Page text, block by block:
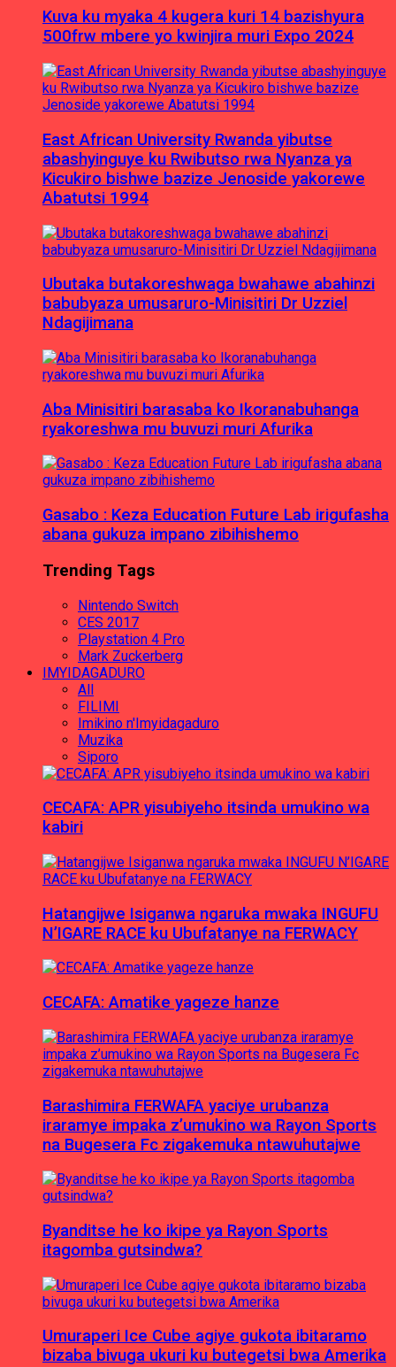
Kuva ku myaka 4 kugera kuri 14 bazishyura
500frw mbere yo kwinjira muri Expo 2024
East African University Rwanda yibutse
abashyinguye ku Rwibutso rwa Nyanza ya
Kicukiro bishwe bazize Jenoside yakorewe
Abatutsi 1994
Ubutaka butakoreshwaga bwahawe abahinzi
babubyaza umusaruro-Minisitiri Dr Uzziel
Ndagijimana
Aba Minisitiri barasaba ko Ikoranabuhanga
ryakoreshwa mu buvuzi muri Afurika
Gasabo : Keza Education Future Lab irigufasha
abana gukuza impano zibihishemo
Trending Tags
Nintendo Switch
CES 2017
Playstation 4 Pro
Mark Zuckerberg
IMYIDAGADURO
All
FILIMI
Imikino n'Imyidagaduro
Muzika
Siporo
CECAFA: APR yisubiyeho itsinda umukino wa
kabiri
Hatangijwe Isiganwa ngaruka mwaka INGUFU
N’IGARE RACE ku Ubufatanye na FERWACY
CECAFA: Amatike yageze hanze
Barashimira FERWAFA yaciye urubanza
iraramye impaka z’umukino wa Rayon Sports
na Bugesera Fc zigakemuka ntawuhutajwe
Byanditse he ko ikipe ya Rayon Sports
itagomba gutsindwa?
Umuraperi Ice Cube agiye gukota ibitaramo
bizaba bivuga ukuri ku butegetsi bwa Amerika